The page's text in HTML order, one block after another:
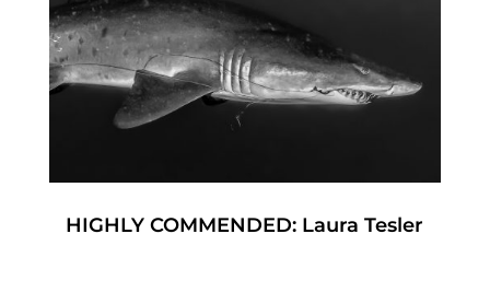
HIGHLY COMMENDED: Laura Tesler